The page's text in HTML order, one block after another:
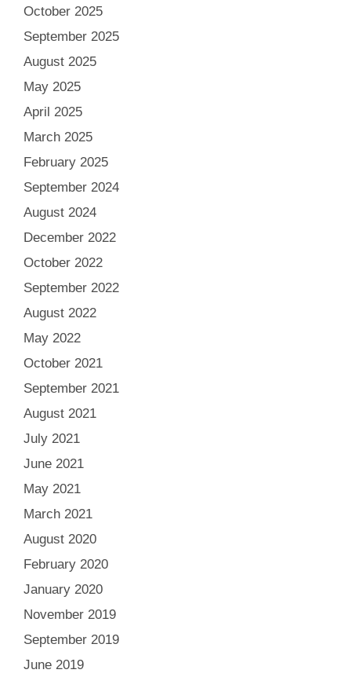
October 2025
September 2025
August 2025
May 2025
April 2025
March 2025
February 2025
September 2024
August 2024
December 2022
October 2022
September 2022
August 2022
May 2022
October 2021
September 2021
August 2021
July 2021
June 2021
May 2021
March 2021
August 2020
February 2020
January 2020
November 2019
September 2019
June 2019